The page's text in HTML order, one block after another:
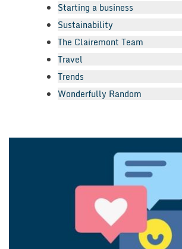
Starting a business
Sustainability
The Clairemont Team
Travel
Trends
Wonderfully Random